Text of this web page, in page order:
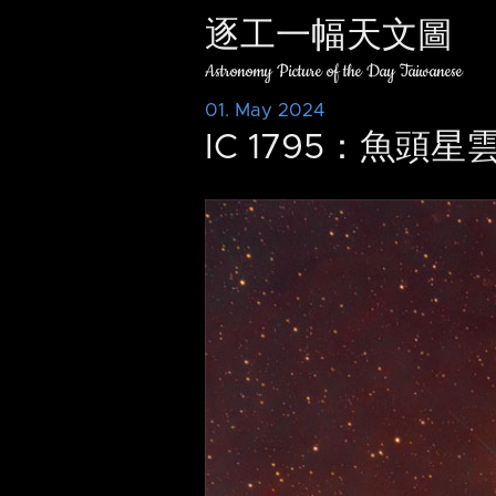
逐工一幅天文圖
Astronomy Picture of the Day Taiwanese
01. May 2024
IC 1795：魚頭星